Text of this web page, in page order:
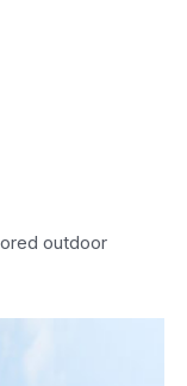
outdoor